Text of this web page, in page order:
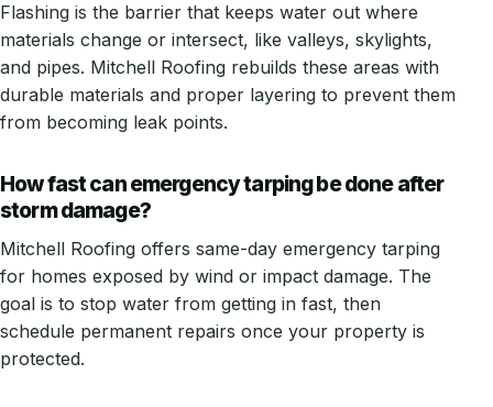
Flashing is the barrier that keeps water out where
materials change or intersect, like valleys, skylights,
and pipes. Mitchell Roofing rebuilds these areas with
durable materials and proper layering to prevent them
from becoming leak points.
How fast can emergency tarping be done after
storm damage?
Mitchell Roofing offers same-day emergency tarping
for homes exposed by wind or impact damage. The
goal is to stop water from getting in fast, then
schedule permanent repairs once your property is
protected.